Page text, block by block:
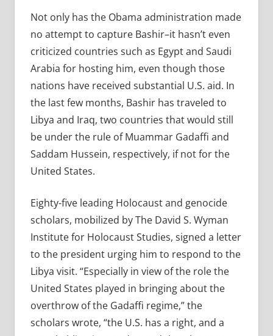
Not only has the Obama administration made
no attempt to capture Bashir–it hasn’t even
criticized countries such as Egypt and Saudi
Arabia for hosting him, even though those
nations have received substantial U.S. aid. In
the last few months, Bashir has traveled to
Libya and Iraq, two countries that would still
be under the rule of Muammar Gadaffi and
Saddam Hussein, respectively, if not for the
United States.
Eighty-five leading Holocaust and genocide
scholars, mobilized by The David S. Wyman
Institute for Holocaust Studies, signed a letter
to the president urging him to respond to the
Libya visit. “Especially in view of the role the
United States played in bringing about the
overthrow of the Gadaffi regime,” the
scholars wrote, “the U.S. has a right, and a